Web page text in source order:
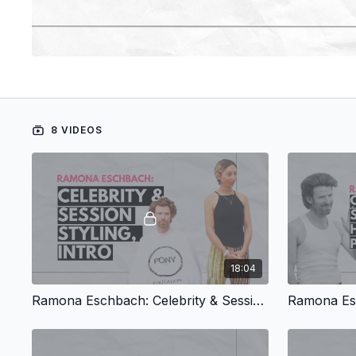
8 VIDEOS
18:04
Ramona Eschbach: Celebrity & Session Styling, Intro